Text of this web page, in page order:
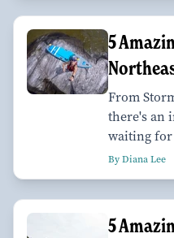
5
From
there's an
waiting for
By Diana Lee
5